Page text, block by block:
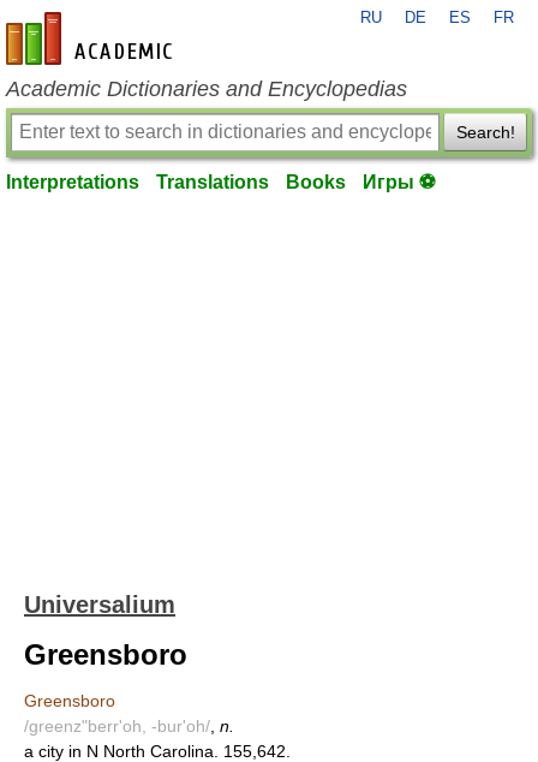
en-academic.com
RU DE ES FR
Academic Dictionaries and Encyclopedias
Search!
Interpretations Translations Books Игры ⚽
Universalium
Greensboro
Greensboro
/greenz"berr'oh, -bur'oh/ n.
a city in N North Carolina. 155,642.